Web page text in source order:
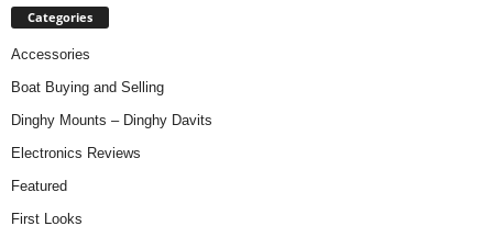
Categories
Accessories
Boat Buying and Selling
Dinghy Mounts – Dinghy Davits
Electronics Reviews
Featured
First Looks